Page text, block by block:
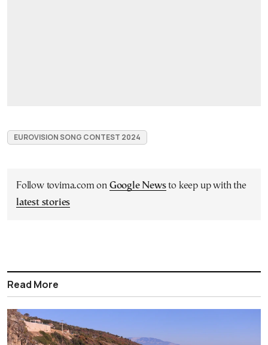
EUROVISION SONG CONTEST 2024
Follow tovima.com on Google Newsto keep up with the
latest stories
Read More